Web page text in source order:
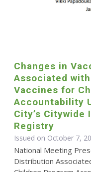
Changes in
Associated
Vaccines for
Accountability
City’s Citywide
Registry
Issued on October 7,
National Meeting
Distribution